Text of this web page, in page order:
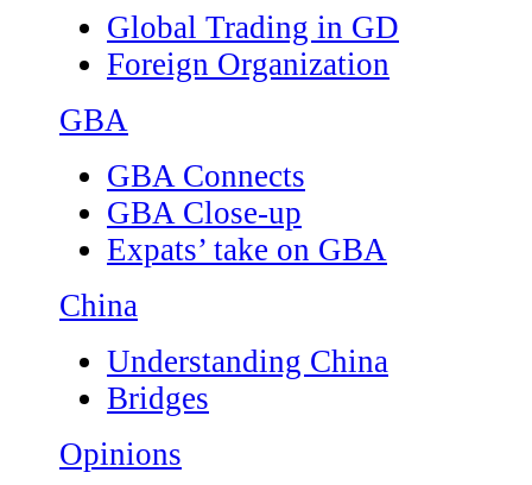
Global Trading in GD
Foreign Organization
GBA
GBA Connects
GBA Close-up
Expats’ take on GBA
China
Understanding China
Bridges
Opinions